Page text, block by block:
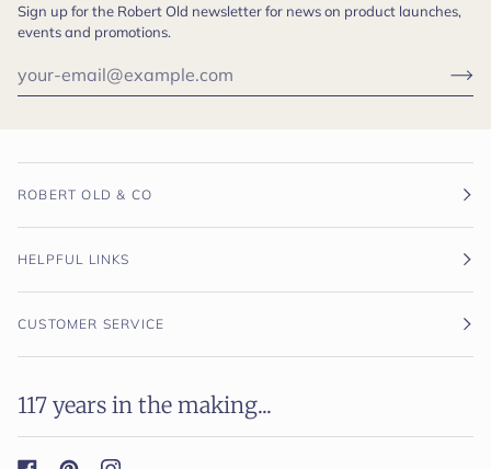
Sign up for the Robert Old newsletter for news on product launches,
events and promotions.
ROBERT OLD & CO
HELPFUL LINKS
CUSTOMER SERVICE
117 years in the making...